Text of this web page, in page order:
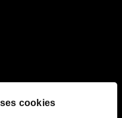
cookies